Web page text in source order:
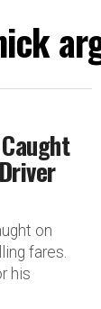
on
fares.
his